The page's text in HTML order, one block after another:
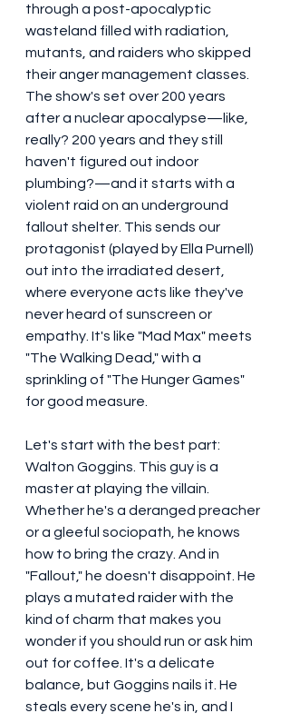
through a post-apocalyptic
wasteland filled with radiation,
mutants, and raiders who skipped
their anger management classes.
The show's set over 200 years
after a nuclear apocalypse—like,
really? 200 years and they still
haven't figured out indoor
plumbing?—and it starts with a
violent raid on an underground
fallout shelter. This sends our
protagonist (played by Ella Purnell)
out into the irradiated desert,
where everyone acts like they've
never heard of sunscreen or
empathy. It's like "Mad Max" meets
"The Walking Dead," with a
sprinkling of "The Hunger Games"
for good measure.
Let's start with the best part:
Walton Goggins. This guy is a
master at playing the villain.
Whether he's a deranged preacher
or a gleeful sociopath, he knows
how to bring the crazy. And in
"Fallout," he doesn't disappoint. He
plays a mutated raider with the
kind of charm that makes you
wonder if you should run or ask him
out for coffee. It's a delicate
balance, but Goggins nails it. He
steals every scene he's in, and I